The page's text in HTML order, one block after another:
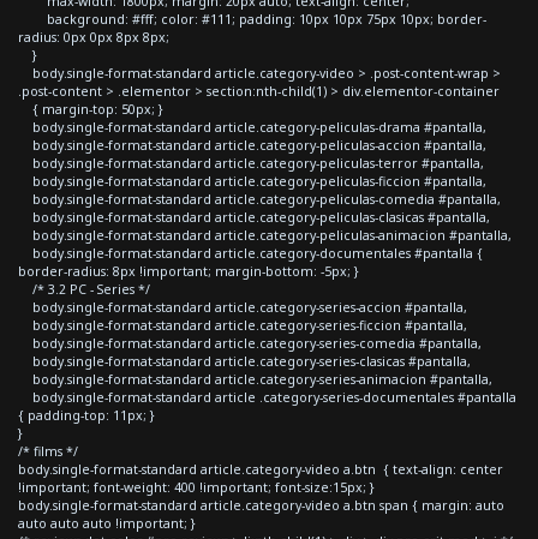
background: #fff; color: #111; padding: 10px 10px 75px 10px; border-
radius: 0px 0px 8px 8px;
}
body.single-format-standard article.category-video > .post-content-wrap >
.post-content > .elementor > section:nth-child(1) > div.elementor-container
{ margin-top: 50px; }
body.single-format-standard article.category-peliculas-drama #pantalla,
body.single-format-standard article.category-peliculas-accion #pantalla,
body.single-format-standard article.category-peliculas-terror #pantalla,
body.single-format-standard article.category-peliculas-ficcion #pantalla,
body.single-format-standard article.category-peliculas-comedia #pantalla,
body.single-format-standard article.category-peliculas-clasicas #pantalla,
body.single-format-standard article.category-peliculas-animacion #pantalla,
body.single-format-standard article.category-documentales #pantalla {
border-radius: 8px !important; margin-bottom: -5px; }
/* 3.2 PC - Series */
body.single-format-standard article.category-series-accion #pantalla,
body.single-format-standard article.category-series-ficcion #pantalla,
body.single-format-standard article.category-series-comedia #pantalla,
body.single-format-standard article.category-series-clasicas #pantalla,
body.single-format-standard article.category-series-animacion #pantalla,
body.single-format-standard article .category-series-documentales #pantalla
{ padding-top: 11px; }
}
/* films */
body.single-format-standard article.category-video a.btn { text-align: center
!important; font-weight: 400 !important; font-size:15px; }
body.single-format-standard article.category-video a.btn span { margin: auto
auto auto auto !important; }